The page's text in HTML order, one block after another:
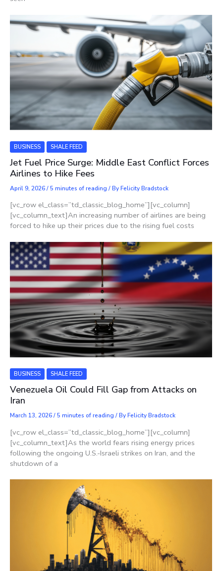
BUSINESS SHALE FEED
Jet Fuel Price Surge: Middle East Conflict Forces
Airlines to Hike Fees
April 9, 2026/5 minutes of reading / ByFelicity Bradstock
[vc_row el_class=”td_classic_blog_home”][vc_column]
[vc_column_text]An increasing number of airlines are being
forced to hike up their prices due to the rising fuel costs
BUSINESS SHALE FEED
Venezuela Oil Could Fill Gap from Attacks on
Iran
March 13, 2026/5 minutes of reading / ByFelicity Bradstock
[vc_row el_class=”td_classic_blog_home”][vc_column]
[vc_column_text]As the world fears rising energy prices
following the ongoing U.S.-Israeli strikes on Iran, and the
shutdown of a